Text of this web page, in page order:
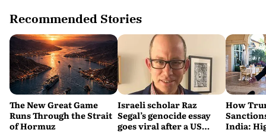
Recommended Stories
The New Great Game
Runs Through the Strait
of Hormuz
Israeli scholar Raz
Segal’s genocide essay
goes viral after a US
How
India: